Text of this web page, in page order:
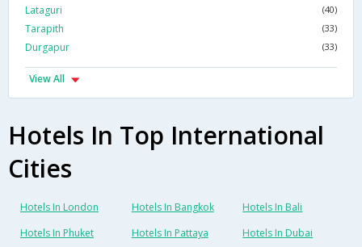
Lataguri (40)
Tarapith (33)
Durgapur (33)
View All
Hotels In Top International
Cities
Hotels In London Hotels In Bangkok
Hotels In Bali
Hotels In Phuket
Hotels In Pattaya
Hotels In Dubai